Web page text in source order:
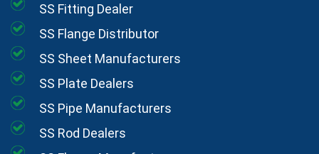
SS Fitting Dealer
SS Flange Distributor
SS Sheet Manufacturers
SS Plate Dealers
SS Pipe Manufacturers
SS Rod Dealers